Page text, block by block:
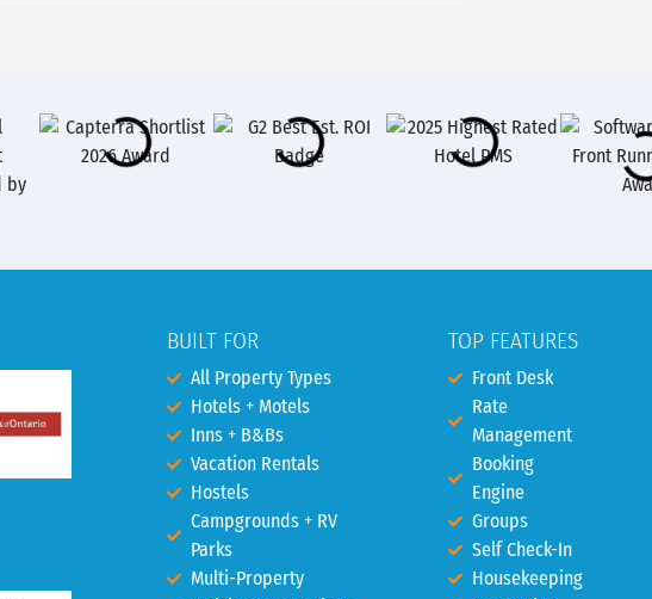
BUILT FOR
All Property Types
Hotels + Motels
Inns + B&Bs
Vacation Rentals
Hostels
Campgrounds + RV
Parks
Multi-Property
TOP FEATURES
Front Desk
Rate
Management
Booking
Engine
Groups
Self Check-In
Housekeeping